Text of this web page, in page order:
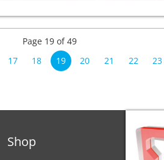
Page 19 of 49
17 18 19 20 21 22 23
Shop